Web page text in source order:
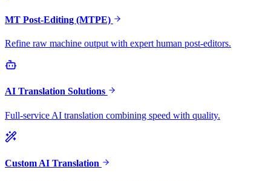
MT Post-Editing (MTPE)
Refine raw machine output with expert human post-editors.
AI Translation Solutions
Full-service AI translation combining speed with quality.
Custom AI Translation